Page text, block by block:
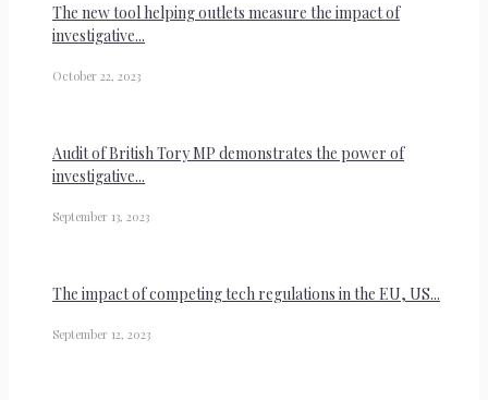
The new tool helping outlets measure the impact of
investigative...
October 22, 2023
Audit of British Tory MP demonstrates the power of
investigative...
September 13, 2023
The impact of competing tech regulations in the EU, US...
September 12, 2023